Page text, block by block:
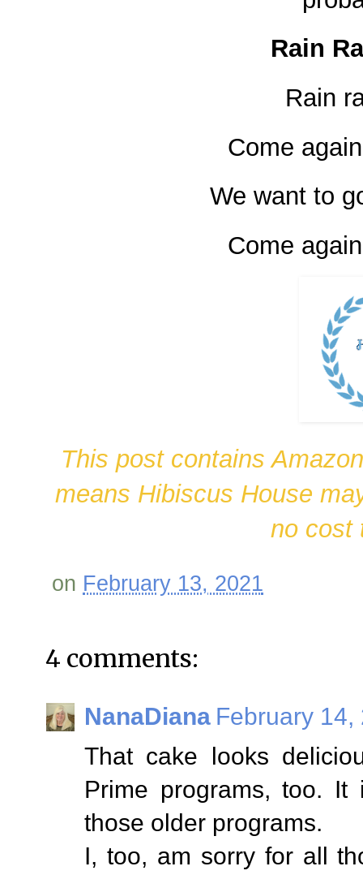
Rain
Rain
Come
We want to
Come
This post contains
means Hibiscus House
no cost
on February 13, 2021
4 comments:
NanaDiana February 14,
That cake looks
Prime programs, too.
those older programs.
I, too, am sorry for all